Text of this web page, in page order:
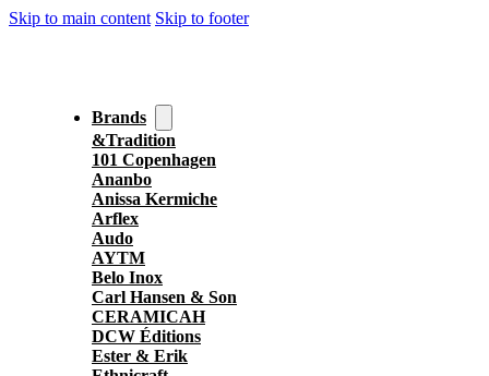
Skip to main content Skip to footer
Brands
&Tradition
101 Copenhagen
Ananbo
Anissa Kermiche
Arflex
Audo
AYTM
Belo Inox
Carl Hansen & Son
CERAMICAH
DCW Éditions
Ester & Erik